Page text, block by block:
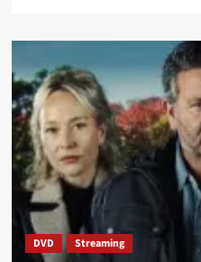
DVD Streaming